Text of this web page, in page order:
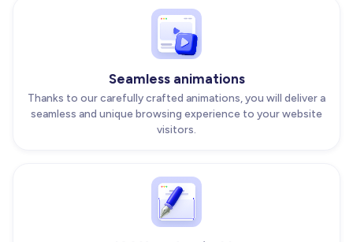
Seamless animations
Thanks to our carefully crafted animations, you will deliver a
seamless and unique browsing experience to your website
visitors.